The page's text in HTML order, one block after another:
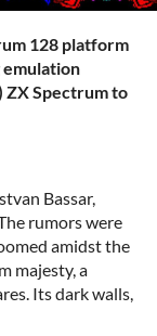
128 platform
emulation
Spectrum to
Bassar,
rumors were
amidst the
majesty, a
Its dark walls,